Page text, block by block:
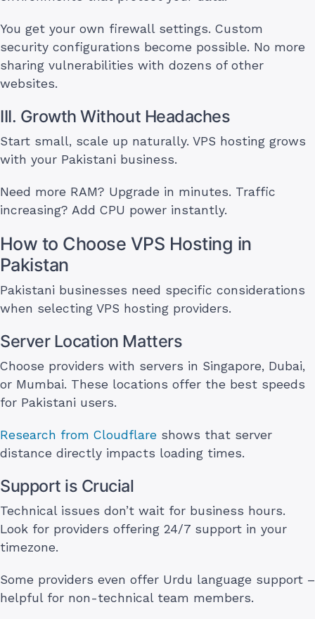
You get your own firewall settings. Custom
security configurations become possible. No more
sharing vulnerabilities with dozens of other
websites.
III. Growth Without Headaches
Start small, scale up naturally. VPS hosting grows
with your Pakistani business.
Need more RAM? Upgrade in minutes. Traffic
increasing? Add CPU power instantly.
How to Choose VPS Hosting in
Pakistan
Pakistani businesses need specific considerations
when selecting VPS hosting providers.
Server Location Matters
Choose providers with servers in Singapore, Dubai,
or Mumbai. These locations offer the best speeds
for Pakistani users.
Research from Cloudflare shows that server
distance directly impacts loading times.
Support is Crucial
Technical issues don’t wait for business hours.
Look for providers offering 24/7 support in your
timezone.
Some providers even offer Urdu language support –
helpful for non-technical team members.